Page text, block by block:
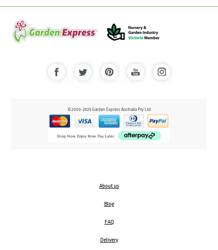
© 2000-2025 Garden Express Australia Pty Ltd
About us
Blog
FAQ
Delivery